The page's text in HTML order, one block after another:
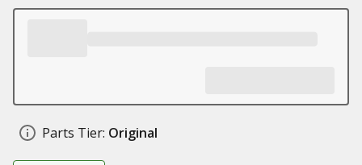
Parts Tier: Original